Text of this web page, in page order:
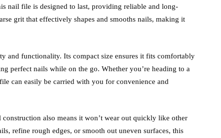
nail file is designed to last, providing reliable and long-
grit that effectively shapes and smooths nails, making it
and functionality. Its compact size ensures it fits comfortably
perfect nails while on the go. Whether you’re heading to a
can easily be carried with you for convenience and
also means it won’t wear out quickly like other
refine rough edges, or smooth out uneven surfaces, this